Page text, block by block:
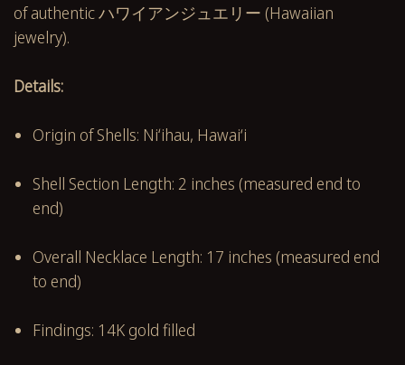
of authentic ハワイアンジュエリー (Hawaiian
jewelry).
Details:
Origin of Shells: Niʻihau, Hawai‘i
Shell Section Length: 2 inches (measured end to
end)
Overall Necklace Length: 17 inches (measured end
to end)
Findings: 14K gold filled